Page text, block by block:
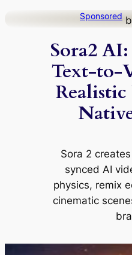
Sponsored
Sora2
Text-to-
Sora 2
synced AI
physics, remix
cinematic